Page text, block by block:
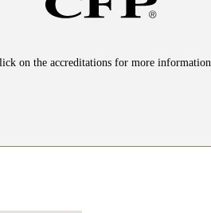
on the accreditations for more information